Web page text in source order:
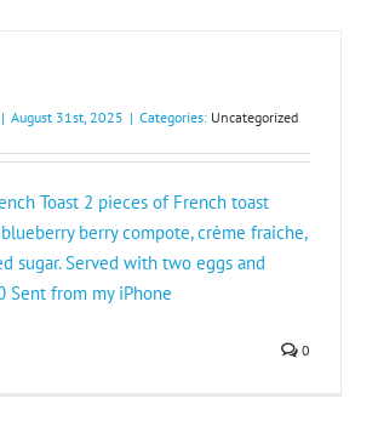
| August 31st, 2025 | Categories: Uncategorized
Toast 2 pieces of French toast
berry compote, crème fraiche,
sugar. Served with two eggs and
Sent from my iPhone
0